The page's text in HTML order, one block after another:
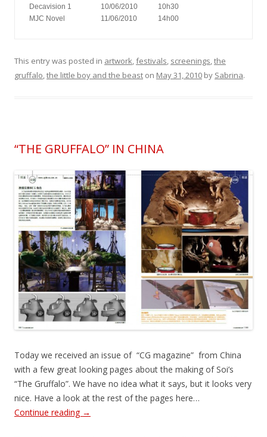
Decavision 1        	10/06/2010      	10h30
MJC Novel            	11/06/2010      	14h00
This entry was posted in artwork,festivals, screenings,the
gruffalo,the little boy and the beast on May 31, 2010 by Sabrina.
“THE GRUFFALO” IN CHINA
Today we received an issue of “CG magazine” from China
with a few great looking pages about the making of Soi’s
“The Gruffalo”. We have no idea what it says, but it looks very
nice. Have a look at the rest of the pages here…
Continue reading →